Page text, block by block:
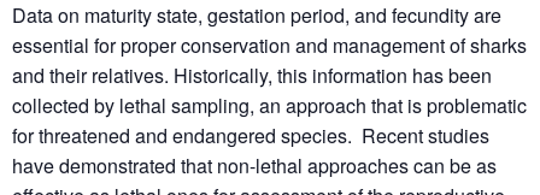
Data on maturity state, gestation period, and fecundity are
essential for proper conservation and management of sharks
and their relatives. Historically, this information has been
collected by lethal sampling, an approach that is problematic
for threatened and endangered species. Recent studies
have demonstrated that non-lethal approaches can be as